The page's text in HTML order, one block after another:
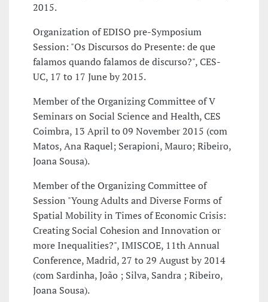
2015.
Organization of EDISO pre-Symposium
Session: "Os Discursos do Presente: de que
falamos quando falamos de discurso?", CES-
UC, 17 to 17 June by 2015.
Member of the Organizing Committee of V
Seminars on Social Science and Health, CES
Coimbra, 13 April to 09 November 2015 (com
Matos, Ana Raquel; Serapioni, Mauro; Ribeiro,
Joana Sousa).
Member of the Organizing Committee of
Session "Young Adults and Diverse Forms of
Spatial Mobility in Times of Economic Crisis:
Creating Social Cohesion and Innovation or
more Inequalities?", IMISCOE, 11th Annual
Conference, Madrid, 27 to 29 August by 2014
(com Sardinha, João ; Silva, Sandra ; Ribeiro,
Joana Sousa).